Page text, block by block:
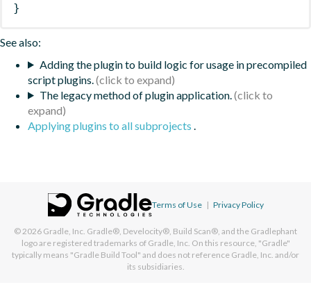
}
See also:
Adding the plugin to build logic for usage in precompiled
script plugins.
The legacy method of plugin application.
Applying plugins to all subprojects .
Terms of Use | Privacy Policy
© 2026 Gradle, Inc. Gradle®, Develocity®, Build Scan®, and the Gradlephant
logo are registered trademarks of Gradle, Inc. On this resource, "Gradle"
typically means "Gradle Build Tool" and does not reference Gradle, Inc. and/or
its subsidiaries.